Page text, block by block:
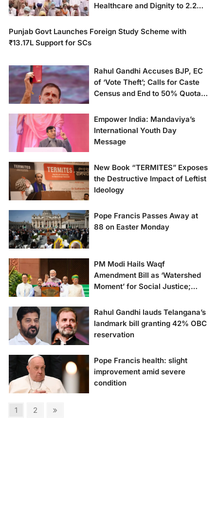
Healthcare and Dignity to 2.2
Punjab Govt Launches Foreign Study Scheme with
₹13.17L Support for SCs
Rahul Gandhi Accuses BJP, EC
of ‘Vote Theft’; Calls for Caste
Census and End to 50% Quota
Empower India: Mandaviya’s
International Youth Day
Message
New Book “TERMITES” Exposes
the Destructive Impact of Leftist
Ideology
Pope Francis Passes Away at
88 on Easter Monday
PM Modi Hails Waqf
Amendment Bill as ‘Watershed
Moment’ for Social Justice;
Rahul Gandhi hails
Telangana’s bold move
granting 42% OBC
reservation
Rahul Gandhi lauds Telangana’s
landmark bill granting 42% OBC
reservation
restful night,
Pope Francis health: slight
improvement amid severe
condition
Posts
Page
1 Page
2